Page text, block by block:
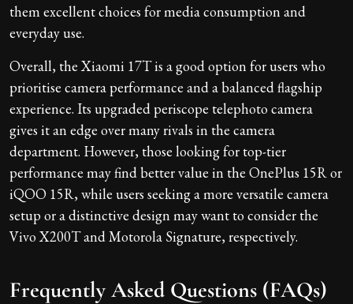
them excellent choices for media consumption and
everyday use.
Overall, the Xiaomi 17T is a good option for users who
prioritise camera performance and a balanced flagship
experience. Its upgraded periscope telephoto camera
gives it an edge over many rivals in the camera
department. However, those looking for top-tier
performance may find better value in the OnePlus 15R or
iQOO 15R, while users seeking a more versatile camera
setup or a distinctive design may want to consider the
Vivo X200T and Motorola Signature, respectively.
Frequently Asked Questions (FAQs)